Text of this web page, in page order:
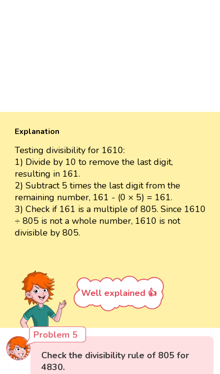
Explanation
Testing divisibility for 1610:
1) Divide by 10 to remove the last digit,
resulting in 161.
2) Subtract 5 times the last digit from the
remaining number, 161 - (0 × 5) = 161.
3) Check if 161 is a multiple of 805. Since 1610
÷ 805 is not a whole number, 1610 is not
divisible by 805.
Well explained 👍
Problem 5
Check the divisibility rule of 805 for
4830.